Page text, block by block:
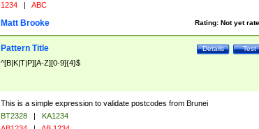
1234 | ABC
Rating: Not yet
Matt Brooke
Test
Details
Pattern Title
^[B|K|T|P][A-Z][0-9]{4}$
This is a simple expression to validate postcodes from Brunei
BT2328 |
KA1234